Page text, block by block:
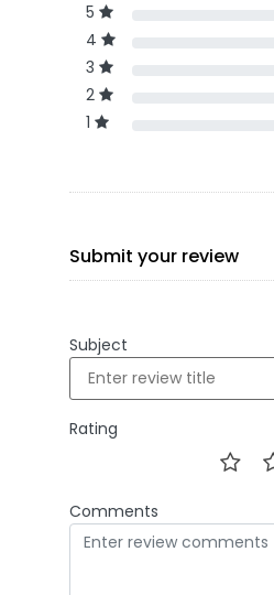
5
4
3
2
1
Submit your review
Subject
Rating
Comments